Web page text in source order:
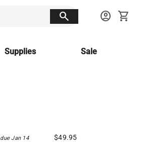
search account_circle shopping_cart
Supplies Sale
due Jan 14 $49.95